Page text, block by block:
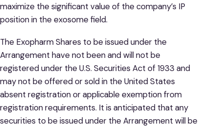
maximize the significant value of the company’s IP
position in the exosome field.
The Exopharm Shares to be issued under the
Arrangement have not been and will not be
registered under the U.S. Securities Act of 1933 and
may not be offered or sold in the United States
absent registration or applicable exemption from
registration requirements. It is anticipated that any
securities to be issued under the Arrangement will be